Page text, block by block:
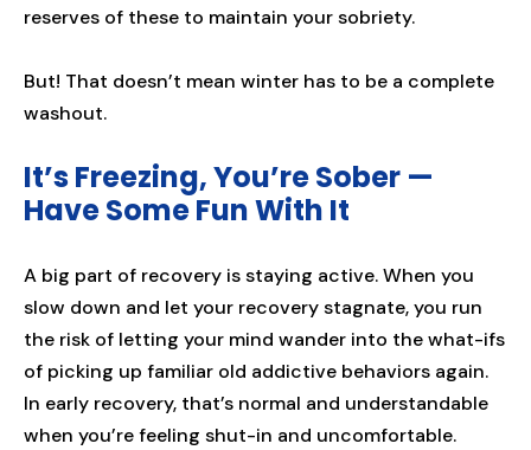
reserves of these to maintain your sobriety.
But! That doesn’t mean winter has to be a complete
washout.
It’s Freezing, You’re Sober —
Have Some Fun With It
A big part of recovery is staying active. When you
slow down and let your recovery stagnate, you run
the risk of letting your mind wander into the what-ifs
of picking up familiar old addictive behaviors again.
In early recovery, that’s normal and understandable
when you’re feeling shut-in and uncomfortable.